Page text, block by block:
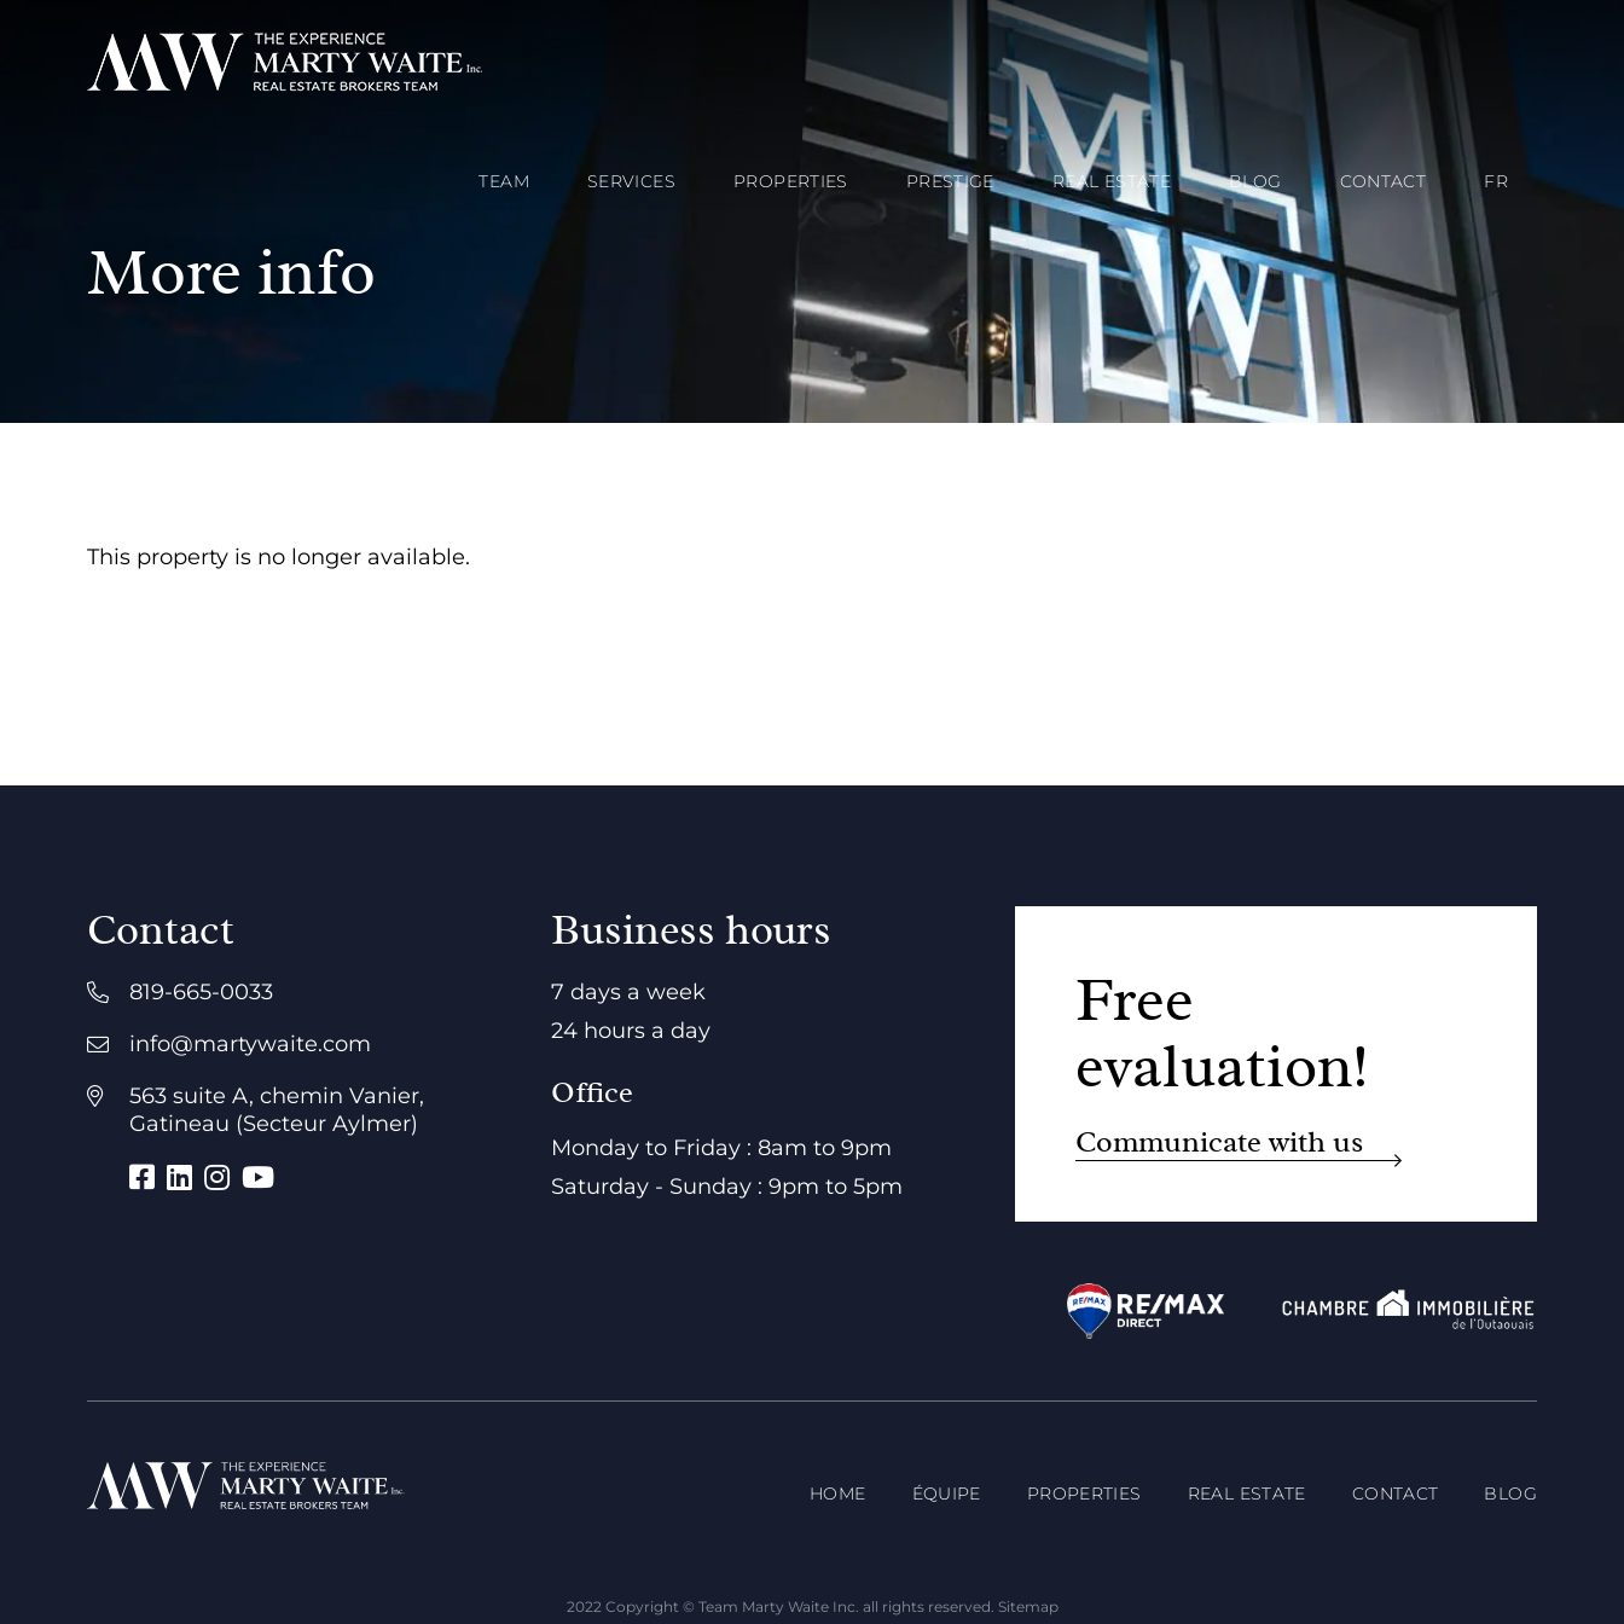
TEAM SERVICES PROPERTIES PRESTIGE REAL ESTATE BLOG CONTACT FR
More info
This property is no longer available.
Contact
819-665-0033
info@martywaite.com
563 suite A, chemin Vanier,
Gatineau (Secteur Aylmer)
Business hours
7 days a week
24 hours a day
Office
Monday to Friday : 8am to 9pm
Saturday - Sunday : 9pm to 5pm
Free
evaluation!
Communicate with us
HOME ÉQUIPE PROPERTIES REAL ESTATE CONTACT BLOG
2022 Copyright © Team Marty Waite Inc. all rights reserved. Sitemap